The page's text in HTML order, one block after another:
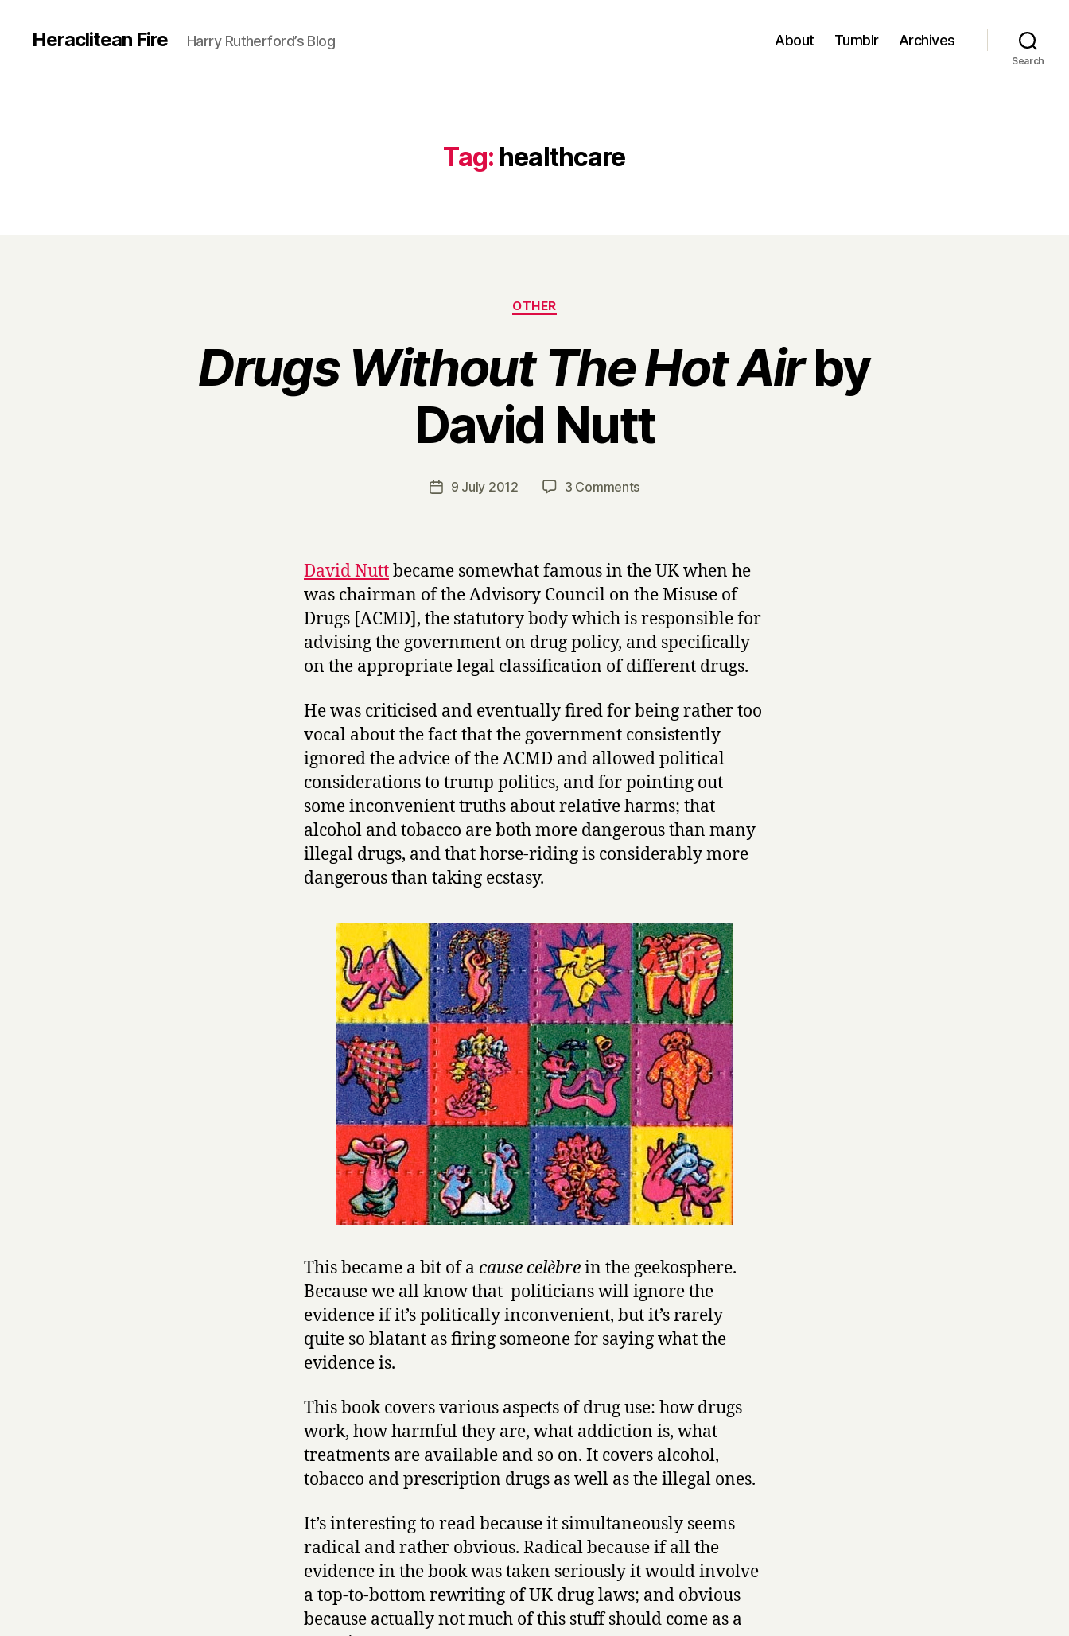
Heraclitean Fire Harry Rutherford’s Blog About Tumblr Archives
Search
Tag: healthcare
Categories
OTHER
Drugs Without The Hot Airby
David Nutt
Post
B
r
Post9 July 2012 3 Commentson
s
W
i
t
h
o
t
T
h
H
o
t
A
David
Nutt
David Nuttbecame somewhat famous in the UK when he
was chairman of the Advisory Council on the Misuse of
Drugs [ACMD], the statutory body which is responsible for
advising the government on drug policy, and specifically
on the appropriate legal classification of different drugs.
He was criticised and eventually fired for being rather too
vocal about the fact that the government consistently
ignored the advice of the ACMD and allowed political
considerations to trump politics, and for pointing out
some inconvenient truths about relative harms; that
alcohol and tobacco are both more dangerous than many
illegal drugs, and that horse-riding is considerably more
dangerous than taking ecstasy.
This became a bit of a cause celèbrein the geekosphere.
Because we all know that politicians will ignore the
evidence if it’s politically inconvenient, but it’s rarely
quite so blatant as firing someone for saying what the
evidence is.
This book covers various aspects of drug use: how drugs
work, how harmful they are, what addiction is, what
treatments are available and so on. It covers alcohol,
tobacco and prescription drugs as well as the illegal ones.
It’s interesting to read because it simultaneously seems
radical and rather obvious. Radical because if all the
evidence in the book was taken seriously it would involve
a top-to-bottom rewriting of UK drug laws; and obvious
because actually not much of this stuff should come as a